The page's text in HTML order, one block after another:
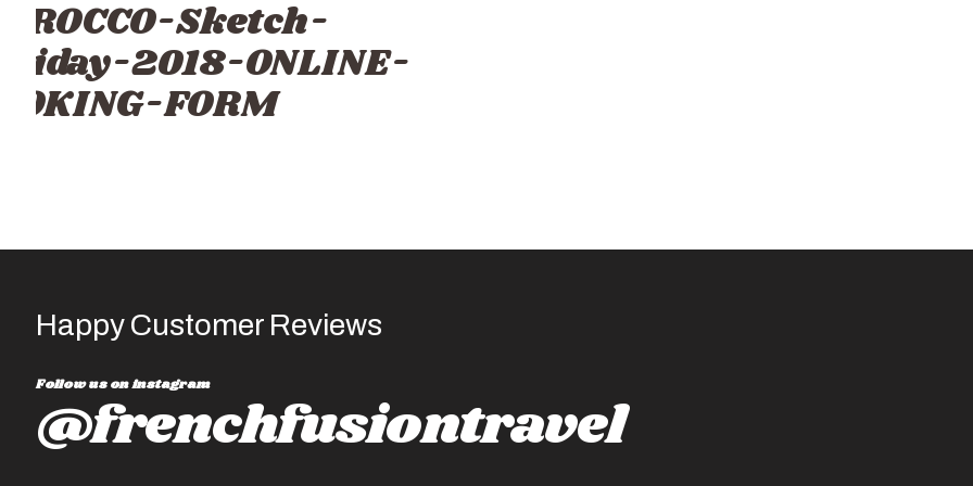
Sketch-
2018-ONLINE-
FORM
Happy Customer Reviews
Follow us on instagram
@frenchfusiontravel